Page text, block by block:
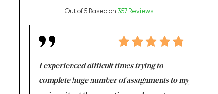
Out of 5 Based on 357 Reviews
I experienced difficult times trying to
complete huge number of assignments to my